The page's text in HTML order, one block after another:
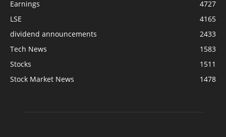
Earnings
4727
LSE
4165
dividend announcements
2433
Tech News
1583
Stocks
1511
Stock Market News
1478